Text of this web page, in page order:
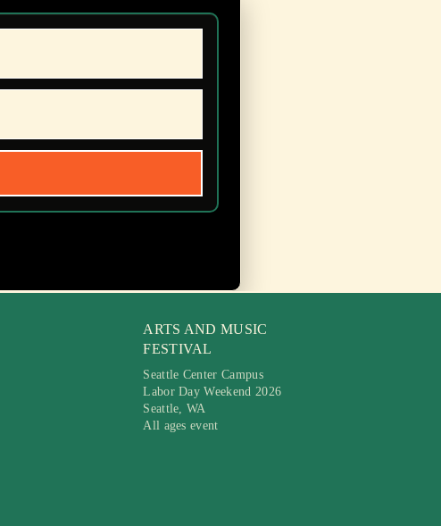
ARTS AND MUSIC
FESTIVAL
Seattle Center Campus
Labor Day Weekend 2026
Seattle, WA
All ages event